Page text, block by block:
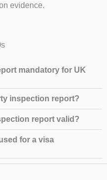
evidence.
mandatory for UK
inspection report?
report valid?
for a visa